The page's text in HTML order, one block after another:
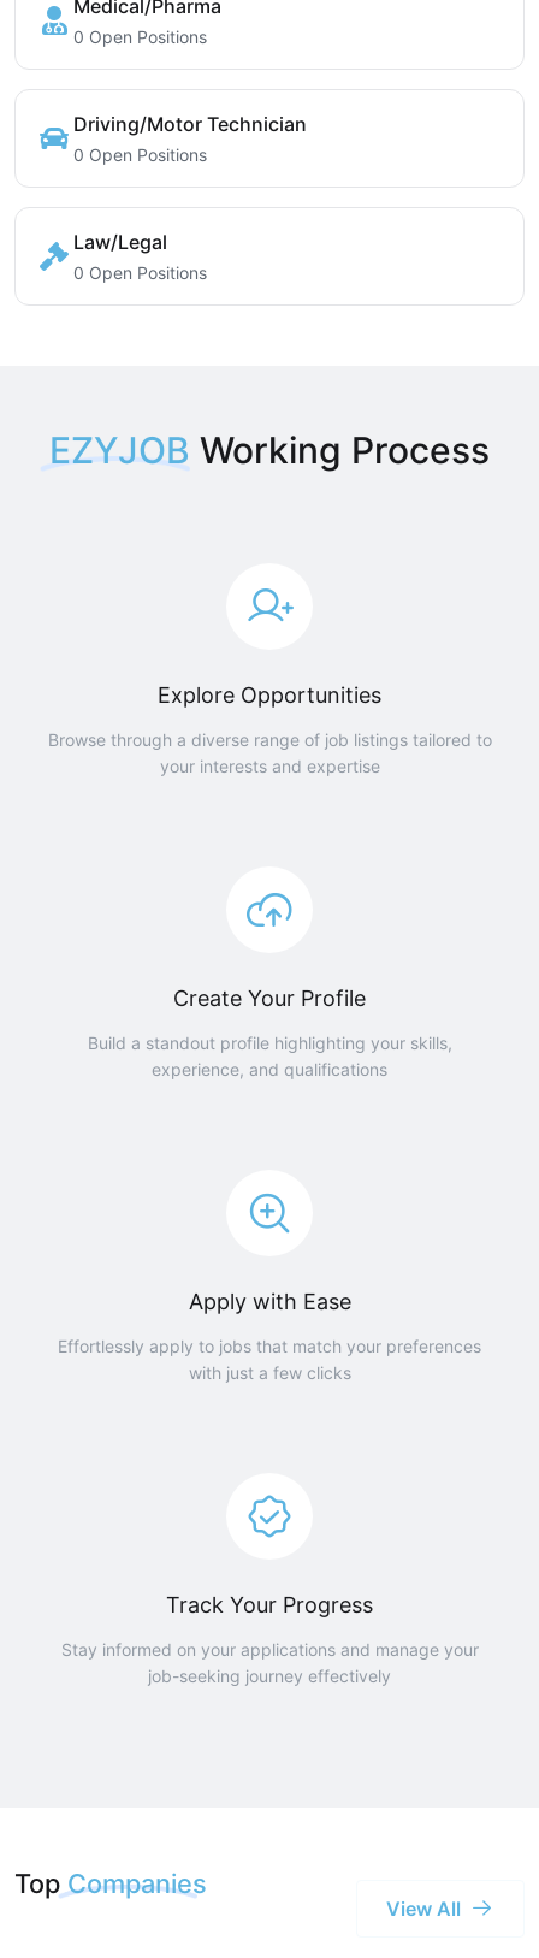
Medical/Pharma
0 Open Positions
Driving/Motor Technician
0 Open Positions
Law/Legal
0 Open Positions
EZYJOB Working Process
Explore Opportunities
Browse through a diverse range of job listings tailored to
your interests and expertise
Create Your Profile
Build a standout profile highlighting your skills,
experience, and qualifications
Apply with Ease
Effortlessly apply to jobs that match your preferences
with just a few clicks
Track Your Progress
Stay informed on your applications and manage your
job-seeking journey effectively
Top Companies
View All